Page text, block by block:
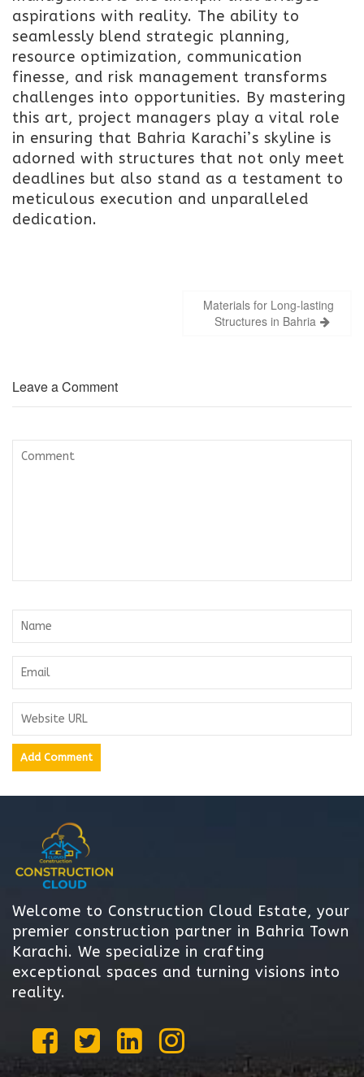
aspirations with reality. The ability to
seamlessly blend strategic planning,
resource optimization, communication
finesse, and risk management transforms
challenges into opportunities. By mastering
this art, project managers play a vital role
in ensuring that Bahria Karachi’s skyline is
adorned with structures that not only meet
deadlines but also stand as a testament to
meticulous execution and unparalleled
dedication.
Materials for Long-lasting
Structures in Bahria
Leave a Comment
Welcome to Construction Cloud Estate, your
premier construction partner in Bahria Town
Karachi. We specialize in crafting
exceptional spaces and turning visions into
reality.